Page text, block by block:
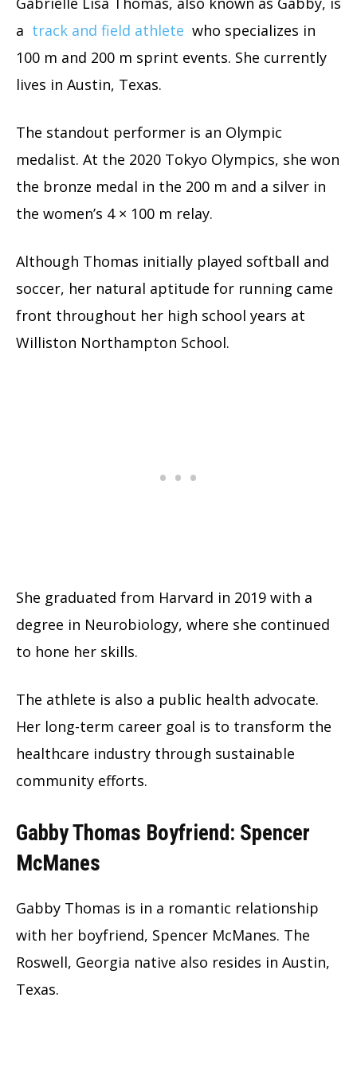
a track and field athlete who specializes in
100 m and 200 m sprint events. She currently
lives in Austin, Texas.
The standout performer is an Olympic
medalist. At the 2020 Tokyo Olympics, she won
the bronze medal in the 200 m and a silver in
the women’s 4 × 100 m relay.
Although Thomas initially played softball and
soccer, her natural aptitude for running came
front throughout her high school years at
Williston Northampton School.
She graduated from Harvard in 2019 with a
degree in Neurobiology, where she continued
to hone her skills.
The athlete is also a public health advocate.
Her long-term career goal is to transform the
healthcare industry through sustainable
community efforts.
Gabby Thomas Boyfriend: Spencer
McManes
Gabby Thomas is in a romantic relationship
with her boyfriend, Spencer McManes. The
Roswell, Georgia native also resides in Austin,
Texas.